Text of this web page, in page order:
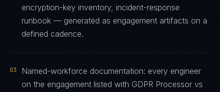
encryption-key inventory, incident-response
runbook — generated as engagement artifacts on a
defined cadence.
03
Named-workforce documentation: every engineer
on the engagement listed with GDPR Processor vs